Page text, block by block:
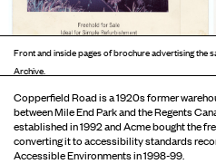
Front and inside pages of brochure advertising the
Archive.
Copperfield Road is a 1920s former
between Mile End Park and the Regents
established in 1992 and Acme bought the
converting it to accessibility standards
Accessible Environments in 1998-99.